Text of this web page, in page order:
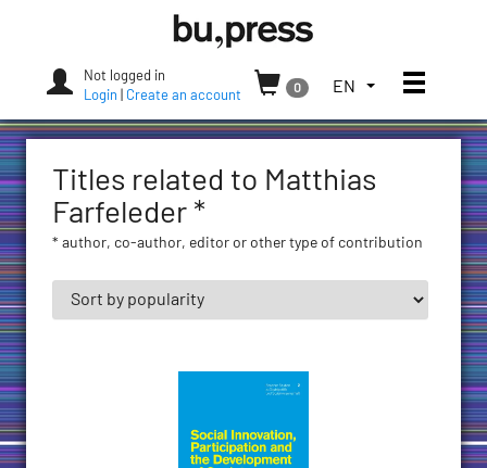
Press
Not logged in
Login
Create an account
0
TOGGLE
LANGUAGE
CURRENT
(UNITED
STATES)
EN Toggle
Titles related to Matthias
Farfeleder *
* author, co-author, editor or other type of contribution